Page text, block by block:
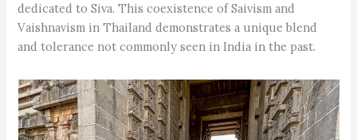
dedicated to Siva. This coexistence of Saivism and
Vaishnavism in Thailand demonstrates a unique blend
and tolerance not commonly seen in India in the past.